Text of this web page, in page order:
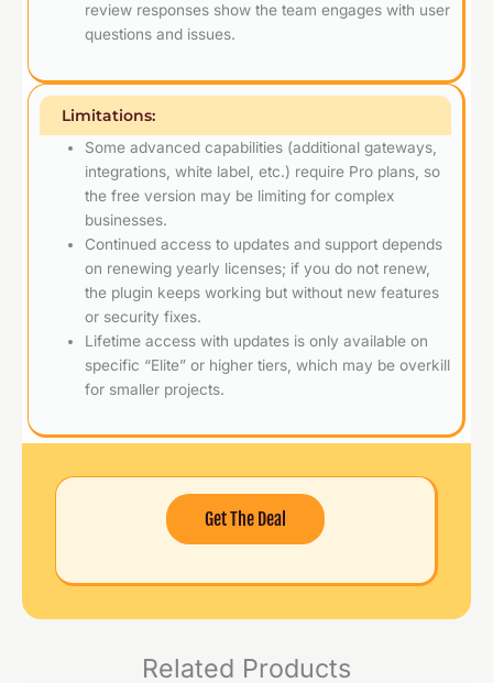
review responses show the team engages with user
questions and issues.
Limitations:
Some advanced capabilities (additional gateways,
integrations, white label, etc.) require Pro plans, so
the free version may be limiting for complex
businesses.
Continued access to updates and support depends
on renewing yearly licenses; if you do not renew,
the plugin keeps working but without new features
or security fixes.
Lifetime access with updates is only available on
specific “Elite” or higher tiers, which may be overkill
for smaller projects.
Get The Deal
Related Products